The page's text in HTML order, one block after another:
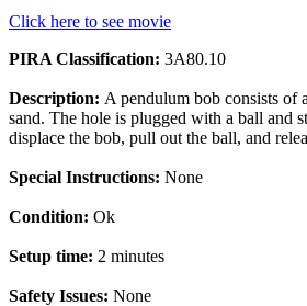
Click here to see movie
PIRA Classification: 3A80.10
Description: A pendulum bob consists
sand. The hole is plugged with a ball and
displace the bob, pull out the ball, and
Special Instructions: None
Condition: Ok
Setup time: 2 minutes
Safety Issues: None